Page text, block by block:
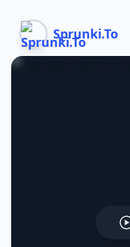
Sprunki.To